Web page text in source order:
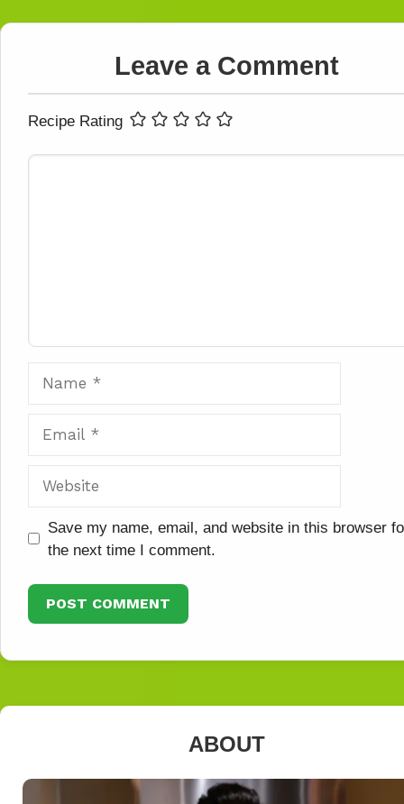
Leave a Comment
Recipe Rating
Comment
Website
Save my name, email, and website in this browser
the next time I comment.
ABOUT